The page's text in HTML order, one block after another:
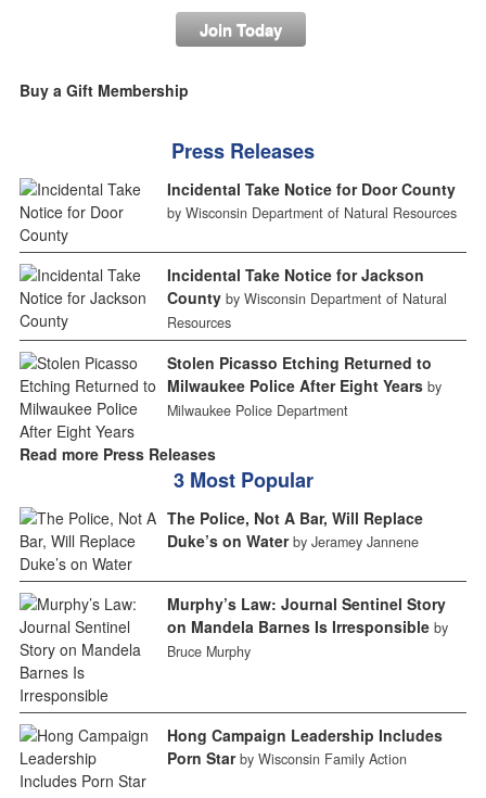
Join Today
Buy a Gift Membership
Press Releases
Incidental Take Notice for Door County
by Wisconsin Department of Natural Resources
Incidental Take Notice for Jackson
County by Wisconsin Department of Natural
Resources
Stolen Picasso Etching Returned to
Milwaukee Police After Eight Years by
Milwaukee Police Department
Read more Press Releases
3 Most Popular
The Police, Not A Bar, Will Replace
Duke’s on Water by Jeramey Jannene
Murphy’s Law: Journal Sentinel Story
on Mandela Barnes Is Irresponsible by
Bruce Murphy
Hong Campaign Leadership Includes
Porn Star by Wisconsin Family Action